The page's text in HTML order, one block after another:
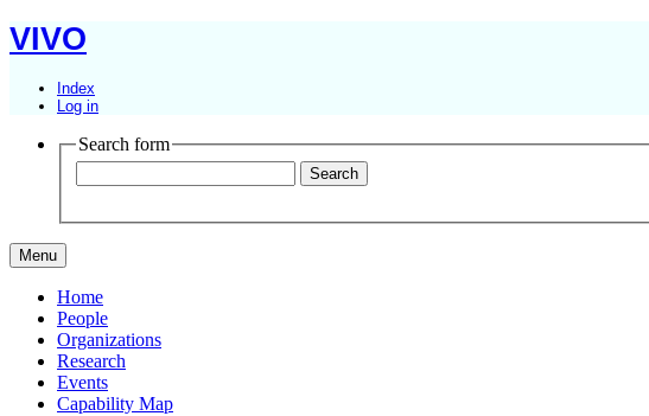
VIVO
Index
Log in
Search form
Menu
Home
People
Organizations
Research
Events
Capability Map